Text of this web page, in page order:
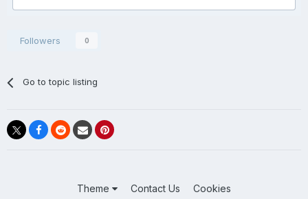
Followers 0
Go to topic listing
Theme Contact Us Cookies